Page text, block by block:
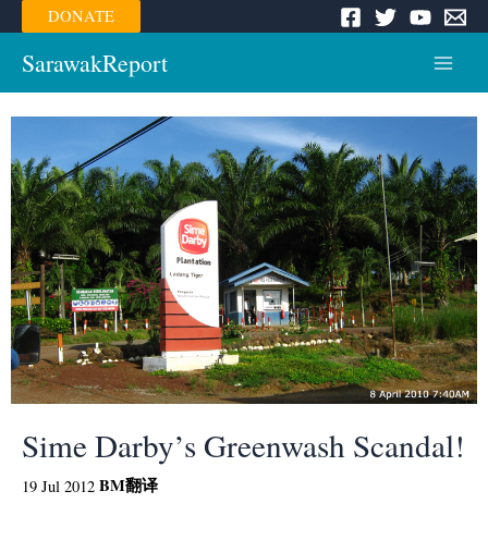
Skip
to
content
DONATE
SarawakReport
Menu
Sime Darby’s Greenwash Scandal!
19 Jul 2012 BM翻译